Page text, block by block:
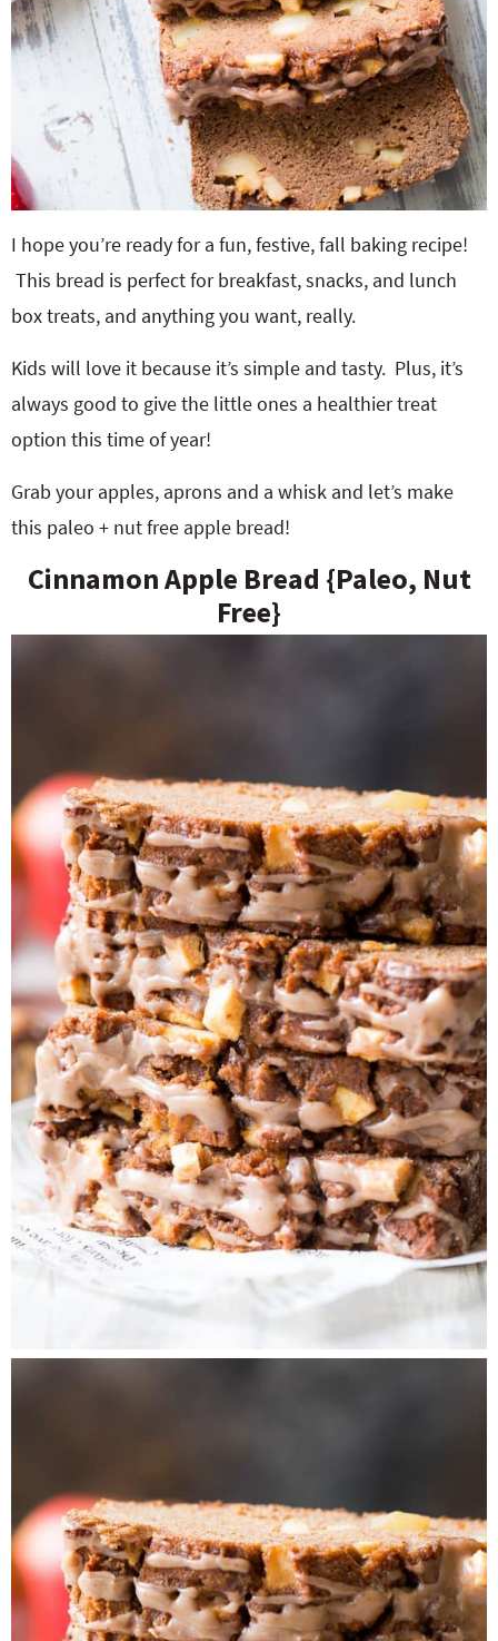
I hope you’re ready for a fun, festive, fall baking recipe!
This bread is perfect for breakfast, snacks, and lunch
box treats, and anything you want, really.
Kids will love it because it’s simple and tasty. Plus, it’s
always good to give the little ones a healthier treat
option this time of year!
Grab your apples, aprons and a whisk and let’s make
this paleo + nut free apple bread!
Cinnamon Apple Bread {Paleo, Nut
Free}